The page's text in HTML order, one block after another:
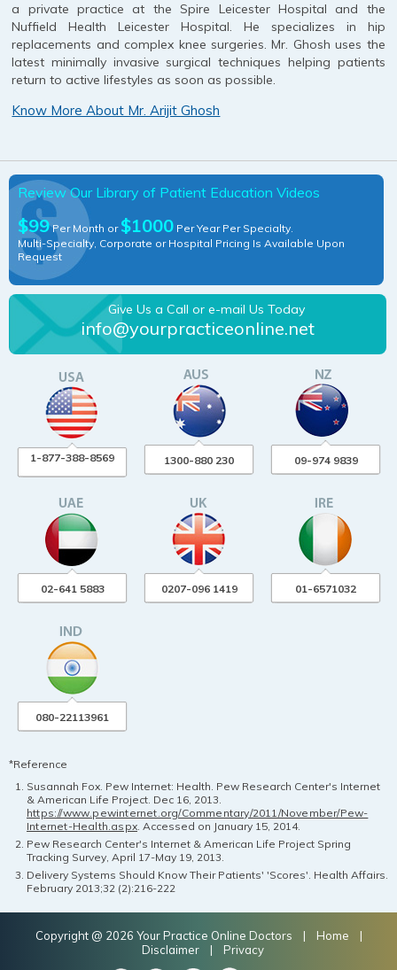
a private practice at the Spire Leicester Hospital and the
Nuffield Health Leicester Hospital. He specializes in hip
replacements and complex knee surgeries. Mr. Ghosh uses the
latest minimally invasive surgical techniques helping patients
return to active lifestyles as soon as possible.
Know More About Mr. Arijit Ghosh
Review Our Library of Patient Education Videos
$99Per Month or $1000 Per Year Per Specialty.
Multi-Specialty, Corporate or Hospital Pricing Is Available Upon
Request
Give Us a Call or e-mail Us Today
info@yourpracticeonline.net
1-877-388-8569 1300-880 230 09-974 9839
02-641 5883 0207-096 1419 01-6571032
080-22113961
*Reference
Susannah Fox. Pew Internet: Health. Pew Research Center's Internet
& American Life Project. Dec 16, 2013.
https://www.pewinternet.org/Commentary/2011/November/Pew-
Internet-Health.aspx . Accessed on January 15, 2014.
Pew Research Center's Internet & American Life Project Spring
Tracking Survey, April 17-May 19, 2013.
Delivery Systems Should Know Their Patients' 'Scores'. Health Affairs.
February 2013;32 (2):216-222
Copyright @ 2026 Your Practice Online Doctors | Home
|
Disclaimer| Privacy